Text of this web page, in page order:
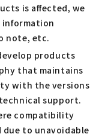
is affected, we
note, etc.
products
that maintains
with the versions
support.
compatibility
to unavoidable